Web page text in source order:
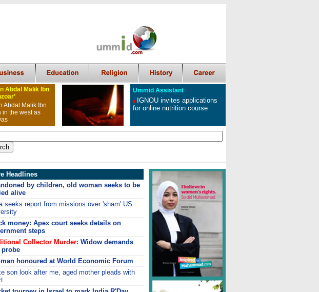
Abdal Malik Ibn
Abdal Malik Ibn
in the west as
Ummid Assistant
IGNOU invites applications
for online nutrition course
Headlines
by children, old woman seeks to be
alive
seeks report from missions over 'sham' US
money: Apex court seeks details on
steps
Collector Murder: Widow demands
probe
honoured at World Economic Forum
son look after me, aged mother pleads with